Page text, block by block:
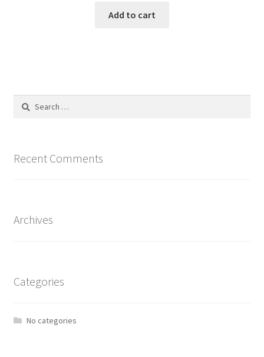
Add to cart
Search
Recent Comments
Archives
Categories
No categories